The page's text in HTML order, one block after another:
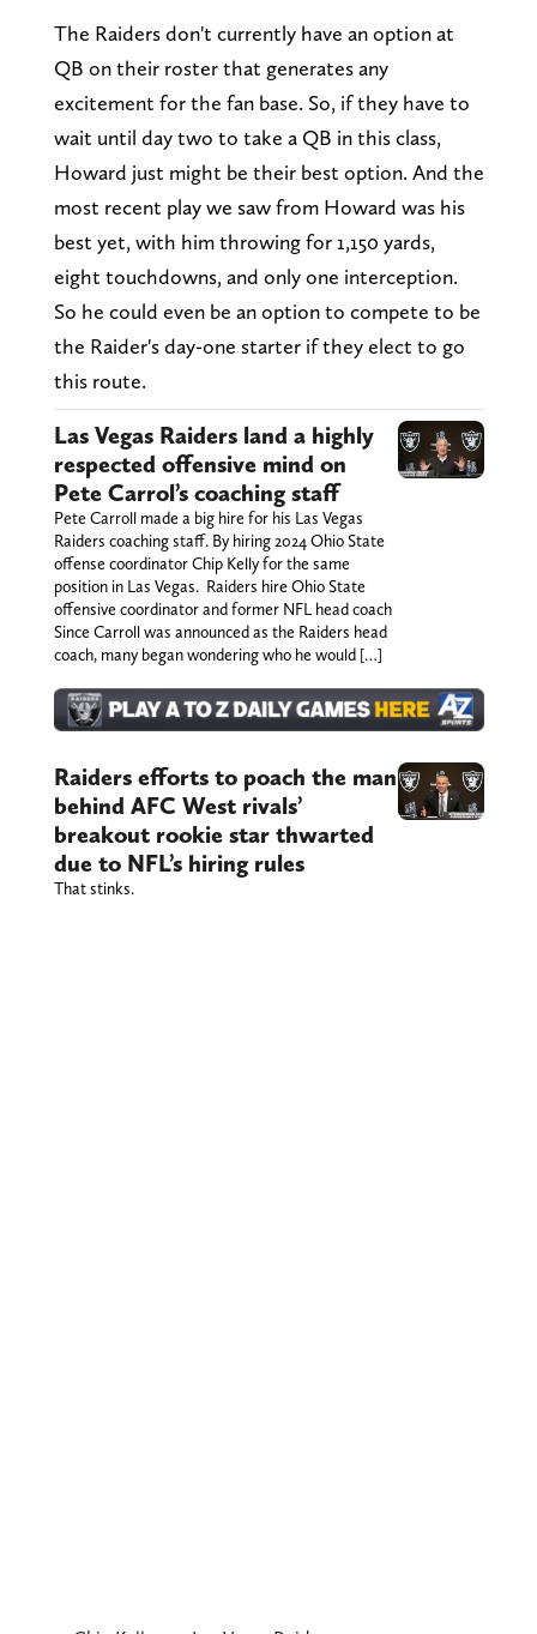
The Raiders don't currently have an option at
QB on their roster that generates any
excitement for the fan base. So, if they have to
wait until day two to take a QB in this class,
Howard just might be their best option. And the
most recent play we saw from Howard was his
best yet, with him throwing for 1,150 yards,
eight touchdowns, and only one interception.
So he could even be an option to compete to be
the Raider's day-one starter if they elect to go
this route.
Las Vegas Raiders land a highly
respected offensive mind on
Pete Carrol’s coaching staff
Pete Carroll made a big hire for his Las Vegas
Raiders coaching staff. By hiring 2024 Ohio State
offense coordinator Chip Kelly for the same
position in Las Vegas. Raiders hire Ohio State
offensive coordinator and former NFL head coach
Since Carroll was announced as the Raiders head
coach, many began wondering who he would […]
Raiders efforts to poach the man
behind AFC West rivals’
breakout rookie star thwarted
due to NFL’s hiring rules
That stinks.